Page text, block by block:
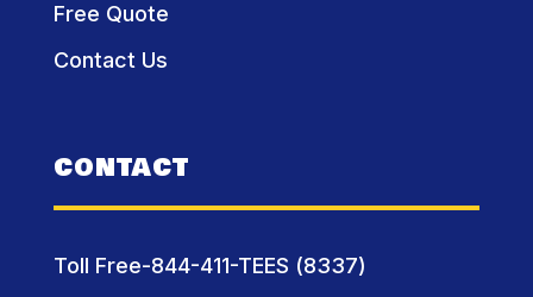
Free Quote
Contact Us
CONTACT
Toll Free-844-411-TEES (8337)